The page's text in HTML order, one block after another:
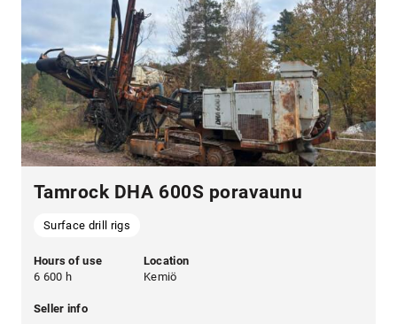
Tamrock DHA 600S poravaunu
Surface drill rigs
Hours of use
6 600 h
Location
Kemiö
Seller info